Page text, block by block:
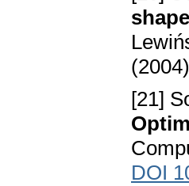
[21]
DOI